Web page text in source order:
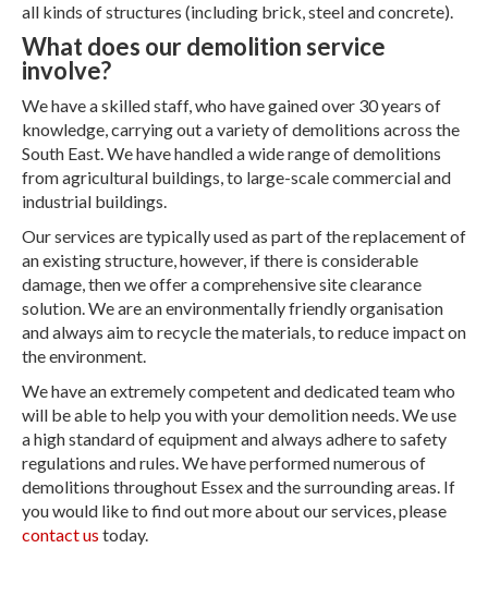
all kinds of structures (including brick, steel and concrete).
What does our demolition service
involve?
We have a skilled staff, who have gained over 30 years of
knowledge, carrying out a variety of demolitions across the
South East. We have handled a wide range of demolitions
from agricultural buildings, to large-scale commercial and
industrial buildings.
Our services are typically used as part of the replacement of
an existing structure, however, if there is considerable
damage, then we offer a comprehensive site clearance
solution. We are an environmentally friendly organisation
and always aim to recycle the materials, to reduce impact on
the environment.
We have an extremely competent and dedicated team who
will be able to help you with your demolition needs. We use
a high standard of equipment and always adhere to safety
regulations and rules. We have performed numerous of
demolitions throughout Essex and the surrounding areas. If
you would like to find out more about our services, please
contact us today.